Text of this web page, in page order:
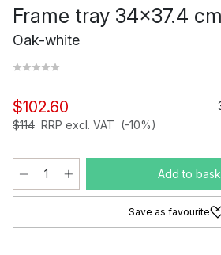
Frame tray 34x37.4 cm
Oak-white
$102.60
$114 RRP excl. VAT (-10%)
Add to
Save as favourite